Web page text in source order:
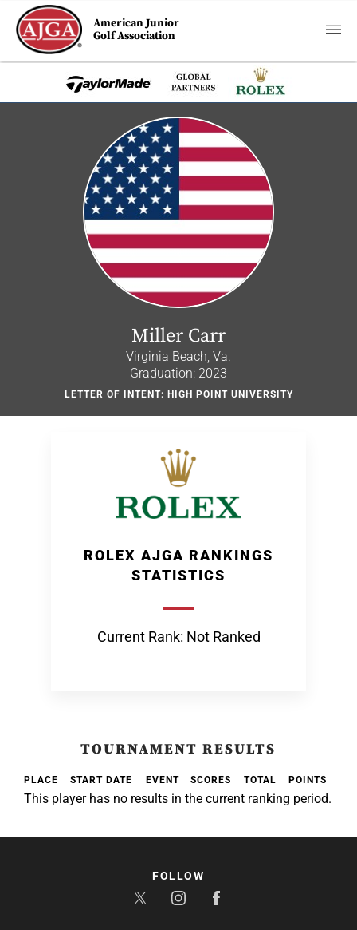
American Junior
Golf Association
Miller Carr
Virginia Beach, Va.
Graduation: 2023
LETTER OF INTENT: HIGH POINT UNIVERSITY
ROLEX AJGA RANKINGS
STATISTICS
Current Rank: Not Ranked
TOURNAMENT RESULTS
PLACE START DATE EVENT SCORES TOTAL POINTS
This player has no results in the current ranking period.
FOLLOW